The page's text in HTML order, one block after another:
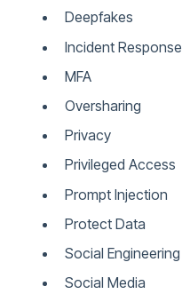
Deepfakes
Incident Response
MFA
Oversharing
Privacy
Privileged Access
Prompt Injection
Protect Data
Social Engineering
Social Media